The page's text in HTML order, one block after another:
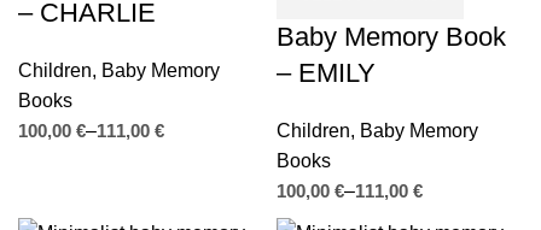
– CHARLIE
Children, Baby Memory
Books
€
€
Baby Memory Book
– EMILY
Children, Baby Memory
Books
€
€